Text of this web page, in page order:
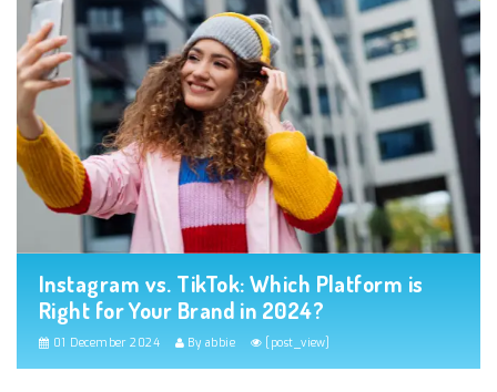
Instagram vs. TikTok: Which Platform is
Right for Your Brand in 2024?
01 December 2024 By abbie [post_view]